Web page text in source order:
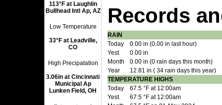
113°F at Laughlin
Bullhead Intl Ap, AZ
Low Temperature
33°F at Leadville,
CO
High Precipatation
3.06in at Cincinnati
Municipal Ap
Lunken Field, OH
Records
RAIN
Today
0.00 in (0.00 in last hour)
Yest.
0.00 in
Month
0.00 in (0 rain days this month)
Year
12.81 in ( 34 rain days this year)
TEMPERATURE HIGHS
Today
67.5 °F at 12:00am
Yest.
67.5 °F at 12:00am